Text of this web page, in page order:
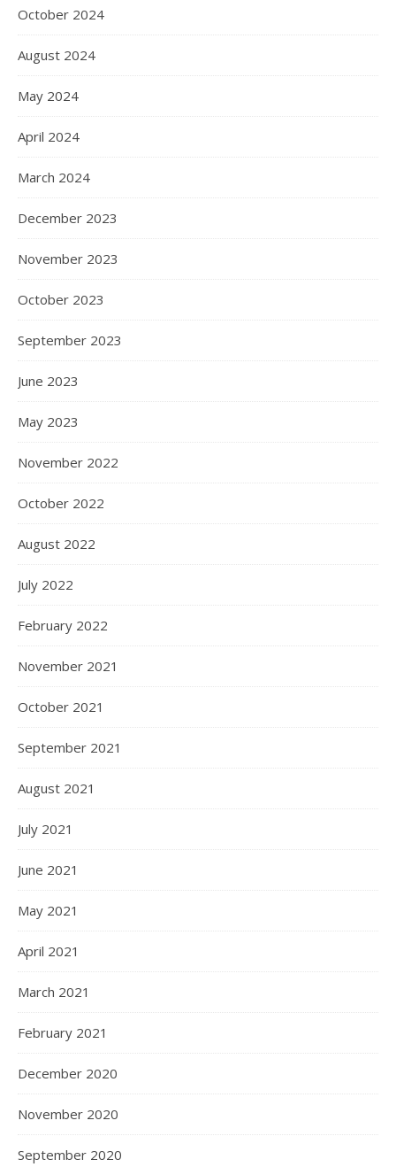
October 2024
August 2024
May 2024
April 2024
March 2024
December 2023
November 2023
October 2023
September 2023
June 2023
May 2023
November 2022
October 2022
August 2022
July 2022
February 2022
November 2021
October 2021
September 2021
August 2021
July 2021
June 2021
May 2021
April 2021
March 2021
February 2021
December 2020
November 2020
September 2020